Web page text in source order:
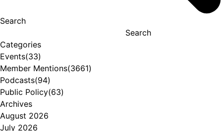
Search
Search
Categories
Events(33)
Member Mentions(3661)
Podcasts(94)
Public Policy(63)
Archives
August 2026
July 2026